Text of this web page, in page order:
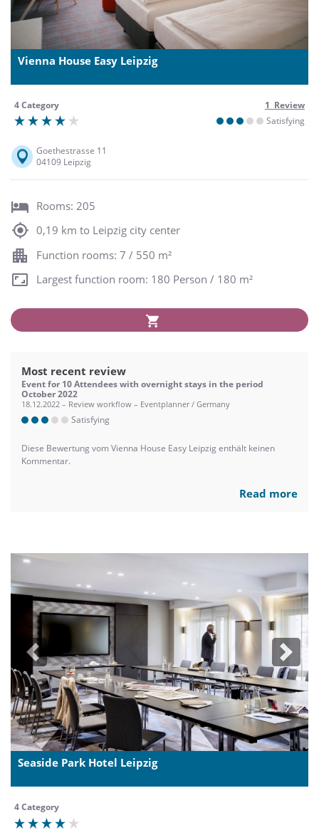
Vienna House Easy Leipzig
4 Category
1 Review
Satisfying
Goethestrasse 11
04109 Leipzig
Rooms: 205
0,19 km to Leipzig city center
Function rooms: 7 / 550 m²
Largest function room: 180 Person / 180 m²
Most recent review
Event for 10 Attendees with overnight stays in the period
October 2022
18.12.2022 – Review workflow – Eventplanner / Germany
Satisfying
Diese Bewertung vom Vienna House Easy Leipzig enthält keinen
Kommentar.
Read more
Previous Next
Seaside Park Hotel Leipzig
4 Category